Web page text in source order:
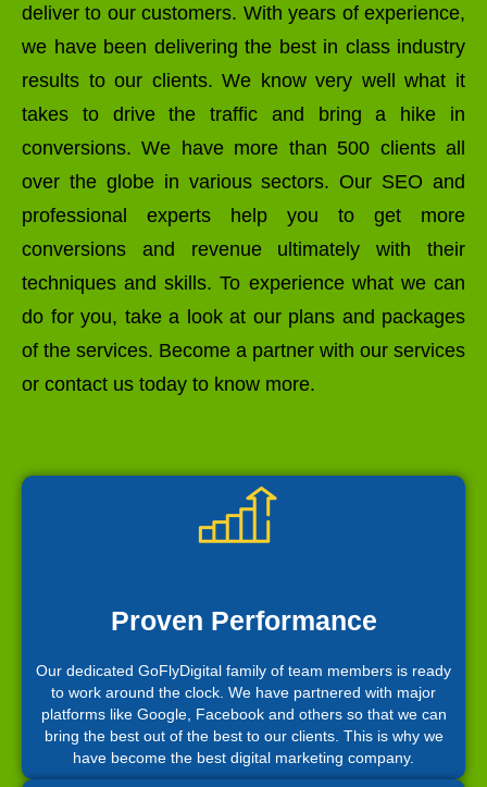
deliver to our customers. With years of experience,
we have been delivering the best in class industry
results to our clients. We know very well what it
takes to drive the traffic and bring a hike in
conversions. We have more than 500 clients all
over the globe in various sectors. Our SEO and
professional experts help you to get more
conversions and revenue ultimately with their
techniques and skills. To experience what we can
do for you, take a look at our plans and packages
of the services. Become a partner with our services
or contact us today to know more.
Proven Performance
Our dedicated GoFlyDigital family of team members is ready
to work around the clock. We have partnered with major
platforms like Google, Facebook and others so that we can
bring the best out of the best to our clients. This is why we
have become the best digital marketing company.